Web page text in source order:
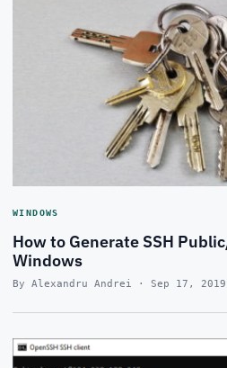
WINDOWS
How to Generate SSH
Windows
By Alexandru Andrei · Sep 17, 2019